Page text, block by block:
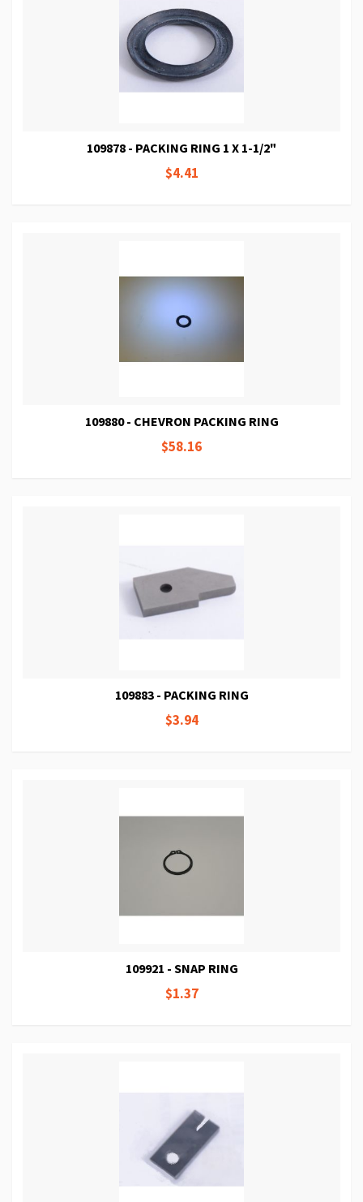
109878 - PACKING RING 1 X 1-1/2"
$4.41
109880 - CHEVRON PACKING RING
$58.16
109883 - PACKING RING
$3.94
109921 - SNAP RING
$1.37